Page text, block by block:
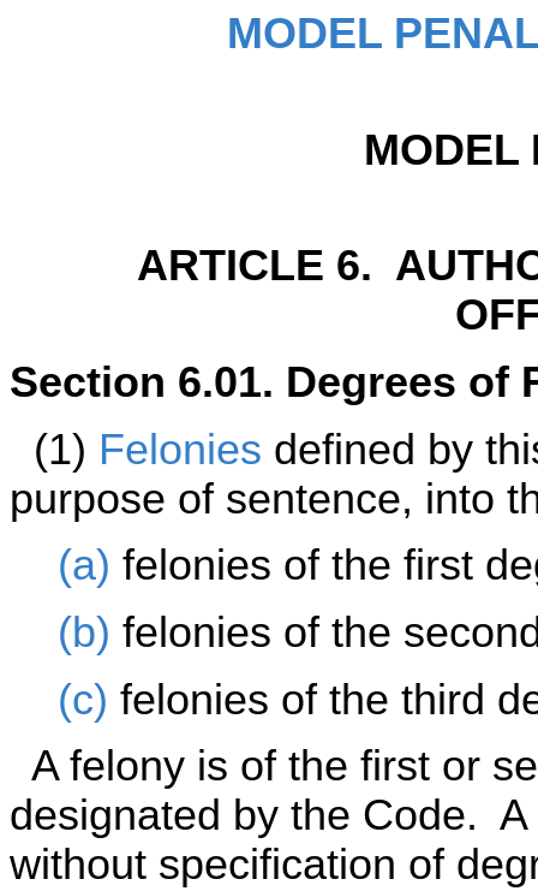
MODEL
MODEL
ARTICLE 6.
Section 6.01. Degrees of
(1) Felonies defined by
purpose of sentence, into
(a) felonies of the first
(b) felonies of the
(c) felonies of the third
A felony is of the first or
designated by the Code.
without specification of